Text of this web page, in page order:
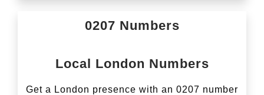
0207 Numbers
Local London Numbers
Get a London presence with an 0207 number